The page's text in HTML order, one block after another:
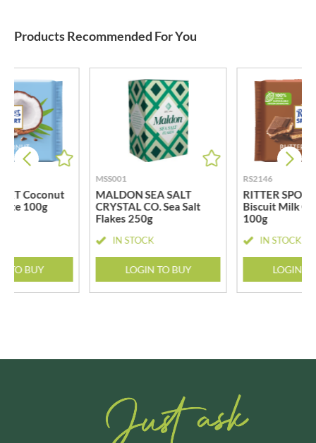
Products Recommended For You
Coconut
100g
TO BUY
MSS001
MALDON SEA SALT
CRYSTAL CO. Sea Salt
Flakes 250g
IN STOCK
LOGIN TO BUY
RS2146
RITTER
Biscuit Milk
100g
IN STOCK
LOGIN